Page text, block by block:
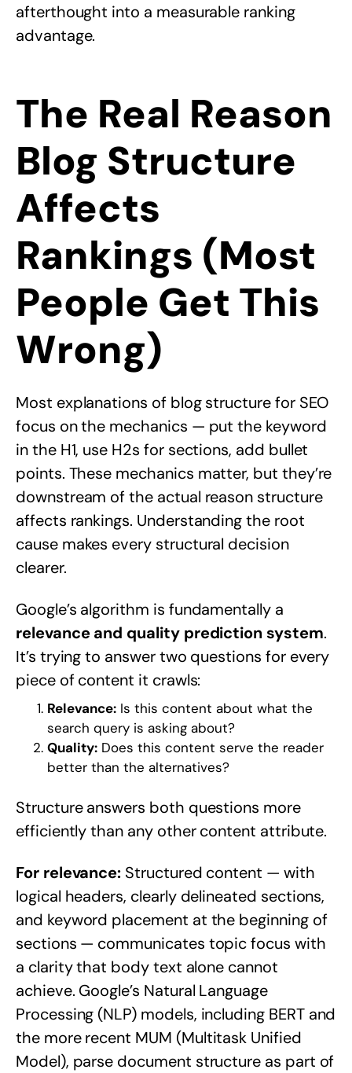
afterthought into a measurable ranking
advantage.
The Real Reason
Blog Structure
Affects
Rankings (Most
People Get This
Wrong)
Most explanations of blog structure for SEO
focus on the mechanics — put the keyword
in the H1, use H2s for sections, add bullet
points. These mechanics matter, but they’re
downstream of the actual reason structure
affects rankings. Understanding the root
cause makes every structural decision
clearer.
Google’s algorithm is fundamentally a
relevance and quality prediction system.
It’s trying to answer two questions for every
piece of content it crawls:
Relevance: Is this content about what the
search query is asking about?
Quality: Does this content serve the reader
better than the alternatives?
Structure answers both questions more
efficiently than any other content attribute.
For relevance: Structured content — with
logical headers, clearly delineated sections,
and keyword placement at the beginning of
sections — communicates topic focus with
a clarity that body text alone cannot
achieve. Google’s Natural Language
Processing (NLP) models, including BERT and
the more recent MUM (Multitask Unified
Model), parse document structure as part of